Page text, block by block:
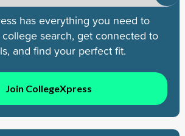
has everything you need to
search, get connected to
and find your perfect fit.
Join CollegeXpress